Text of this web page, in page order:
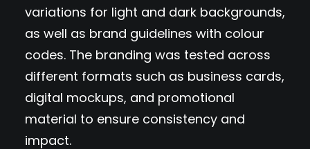
variations for light and dark backgrounds,
as well as brand guidelines with colour
codes. The branding was tested across
different formats such as business cards,
digital mockups, and promotional
material to ensure consistency and
impact.